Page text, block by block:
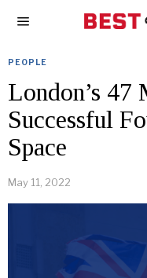
PEOPLE
London’s
Successful
Space
May 11, 2022